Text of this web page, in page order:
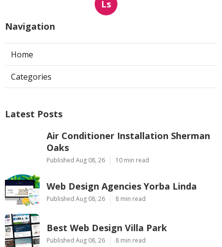
Ls
Navigation
Home
Categories
Latest Posts
Air Conditioner Installation Sherman
Oaks
Published Aug 08, 26 10 min read
Web Design Agencies Yorba Linda
Published Aug 08, 26 8 min read
Best Web Design Villa Park
Published Aug 08, 26 8 min read